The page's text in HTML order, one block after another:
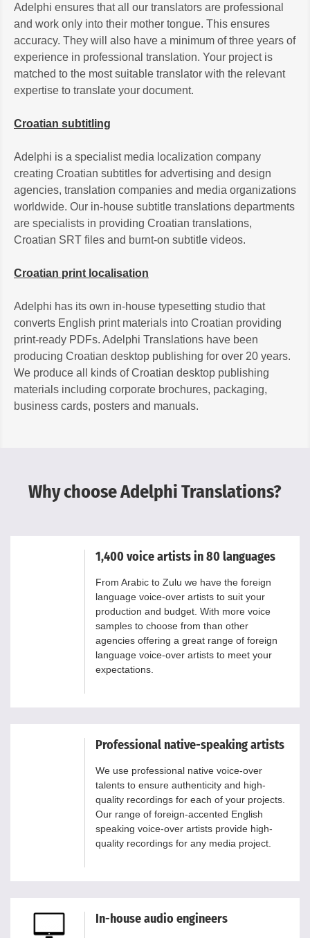
Adelphi ensures that all our translators are professional
and work only into their mother tongue. This ensures
accuracy. They will also have a minimum of three years of
experience in professional translation. Your project is
matched to the most suitable translator with the relevant
expertise to translate your document.
Croatian subtitling
Adelphi is a specialist media localization company
creating Croatian subtitles for advertising and design
agencies, translation companies and media organizations
worldwide. Our in-house subtitle translations departments
are specialists in providing Croatian translations,
Croatian SRT files and burnt-on subtitle videos.
Croatian print localisation
Adelphi has its own in-house typesetting studio that
converts English print materials into Croatian providing
print-ready PDFs. Adelphi Translations have been
producing Croatian desktop publishing for over 20 years.
We produce all kinds of Croatian desktop publishing
materials including corporate brochures, packaging,
business cards, posters and manuals.
Why choose Adelphi Translations?
1,400 voice artists in 80 languages
From Arabic to Zulu we have the foreign
language voice-over artists to suit your
production and budget. With more voice
samples to choose from than other
agencies offering a great range of foreign
language voice-over artists to meet your
expectations.
Professional native-speaking artists
We use professional native voice-over
talents to ensure authenticity and high-
quality recordings for each of your projects.
Our range of foreign-accented English
speaking voice-over artists provide high-
quality recordings for any media project.
In-house audio engineers